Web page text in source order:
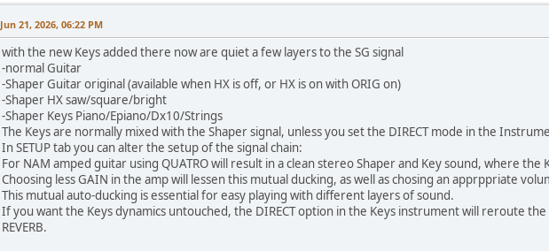
Jun 21, 2026, 06:22 PM
with the new Keys added there now are quiet a few layers to the SG signal
-normal Guitar
-Shaper Guitar original (available when HX is off, or HX is on with ORIG on)
-Shaper HX saw/square/bright
-Shaper Keys Piano/Epiano/Dx10/Strings
The Keys are normally mixed with the Shaper signal, unless you set the DIRECT mode in the
In SETUP tab you can alter the setup of the signal chain:
For NAM amped guitar using QUATRO will result in a clean stereo Shaper and Key sound, where
Choosing less GAIN in the amp will lessen this mutual ducking, as well as chosing an apprppriate
This mutual auto-ducking is essential for easy playing with different layers of sound.
If you want the Keys dynamics untouched, the DIRECT option in the Keys instrument will reroute
REVERB.